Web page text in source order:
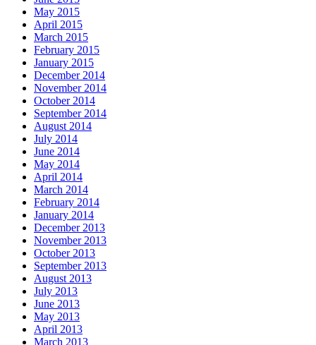
May 2015
April 2015
March 2015
February 2015
January 2015
December 2014
November 2014
October 2014
September 2014
August 2014
July 2014
June 2014
May 2014
April 2014
March 2014
February 2014
January 2014
December 2013
November 2013
October 2013
September 2013
August 2013
July 2013
June 2013
May 2013
April 2013
March 2013